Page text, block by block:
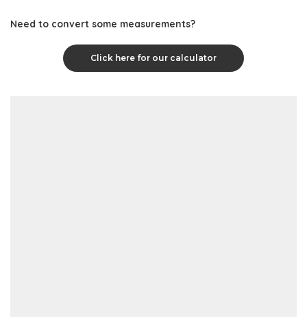
Need to convert some measurements?
Click here for our calculator